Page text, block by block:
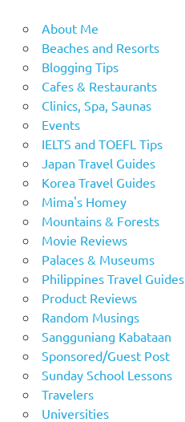
About Me
Beaches and Resorts
Blogging Tips
Cafes & Restaurants
Clinics, Spa, Saunas
Events
IELTS and TOEFL Tips
Japan Travel Guides
Korea Travel Guides
Mima's Homey
Mountains & Forests
Movie Reviews
Palaces & Museums
Philippines Travel Guides
Product Reviews
Random Musings
Sangguniang Kabataan
Sponsored/Guest Post
Sunday School Lessons
Travelers
Universities